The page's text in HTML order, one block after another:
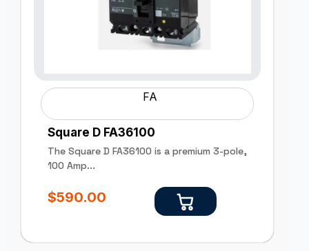
FA
Square D FA36100
The Square D FA36100 is a premium 3-pole,
100 Amp...
$590.00